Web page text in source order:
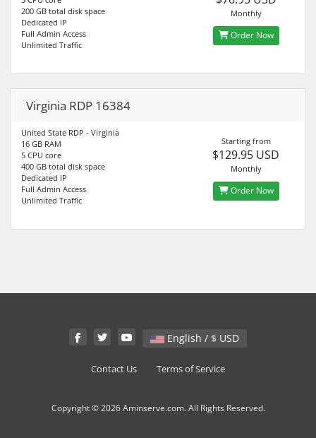
200 GB total disk space
Dedicated IP
Full Admin Access
Unlimited Traffic
Monthly
Order Now
Virginia RDP 16384
United State RDP - Virginia
16 GB RAM
5 CPU core
400 GB total disk space
Dedicated IP
Full Admin Access
Unlimited Traffic
Starting from
$129.95 USD
Monthly
Order Now
English / $ USD
Contact Us Terms of Service
Copyright © 2026 Aminserve.com. All Rights Reserved.